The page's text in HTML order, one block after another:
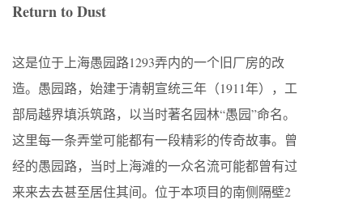
Return to Dust
这是位于上海愚园路1293弄内的一个旧厂房的改
造。愚园路，始建于清朝宣统三年（1911年），工
部局越界填浜筑路，以当时著名园林“愚园”命名。
这里每一条弄堂可能都有一段精彩的传奇故事。曾
经的愚园路，当时上海滩的一众名流可能都曾有过
来来去去甚至居住其间。位于本项目的南侧隔壁2